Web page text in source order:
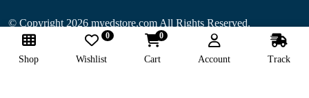
© Copyright 2026 myedstore.com All Rights Reserved.
Follow Us:
Shop Wishlist
0
Cart
0
Account Track